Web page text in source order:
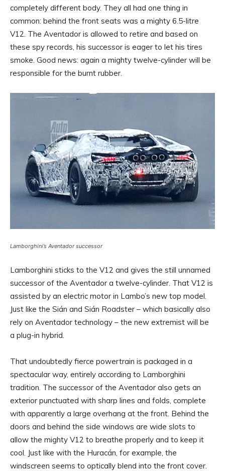
completely different body. They all had one thing in
common: behind the front seats was a mighty 6.5-litre
V12. The Aventador is allowed to retire and based on
these spy records, his successor is eager to let his tires
smoke. Good news: again a mighty twelve-cylinder will be
responsible for the burnt rubber.
Lamborghini’s Aventador successor
Lamborghini sticks to the V12 and gives the still unnamed
successor of the Aventador a twelve-cylinder. That V12 is
assisted by an electric motor in Lambo’s new top model.
Just like the Sián and Sián Roadster – which basically also
rely on Aventador technology – the new extremist will be
a plug-in hybrid.
That undoubtedly fierce powertrain is packaged in a
spectacular way, entirely according to Lamborghini
tradition. The successor of the Aventador also gets an
exterior punctuated with sharp lines and folds, complete
with apparently a large overhang at the front. Behind the
doors and behind the side windows are wide slots to
allow the mighty V12 to breathe properly and to keep it
cool. Just like with the Huracán, for example, the
windscreen seems to optically blend into the front cover.